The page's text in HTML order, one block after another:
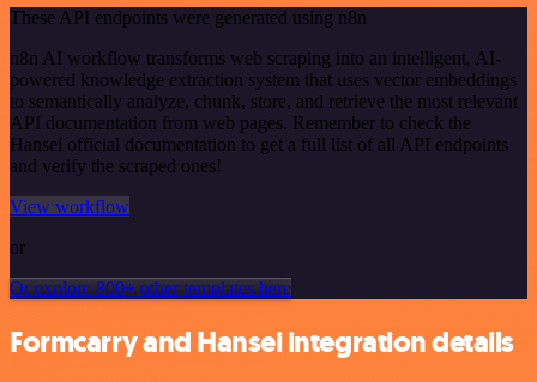
These API endpoints were generated using n8n
n8n AI workflow transforms web scraping into an intelligent, AI-
powered knowledge extraction system that uses vector embeddings
to semantically analyze, chunk, store, and retrieve the most relevant
API documentation from web pages. Remember to check the
Hansei official documentation to get a full list of all API endpoints
and verify the scraped ones!
View workflow
or
Or explore 800+ other templates here
Formcarry and Hansei integration details